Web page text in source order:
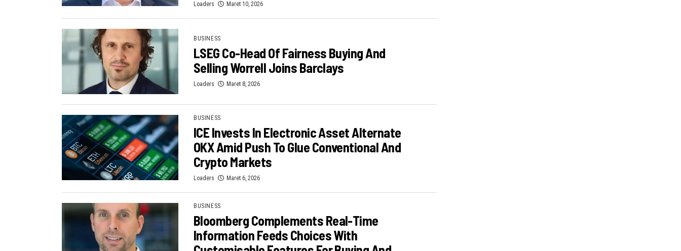
Loaders Maret 10, 2026
BUSINESS
LSEG Co-Head Of Fairness Buying And
Selling Worrell Joins Barclays
Loaders Maret 8, 2026
BUSINESS
ICE Invests In Electronic Asset Alternate
OKX Amid Push To Glue Conventional And
Crypto Markets
Loaders Maret 6, 2026
BUSINESS
Bloomberg Complements Real-Time
Information Feeds Choices With